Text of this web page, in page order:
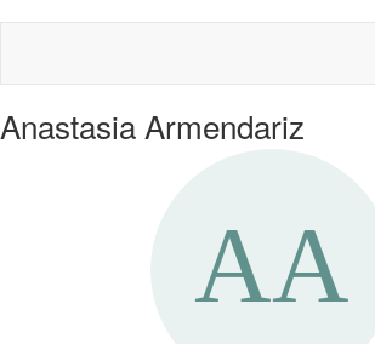
Anastasia Armendariz